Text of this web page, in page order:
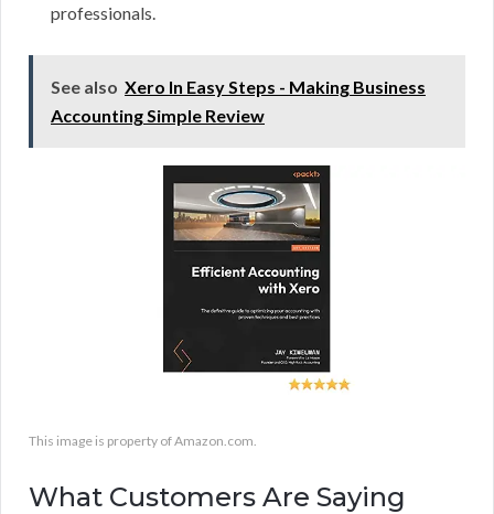
professionals.
See also Xero In Easy Steps - Making Business
Accounting Simple Review
This image is property of Amazon.com.
What Customers Are Saying